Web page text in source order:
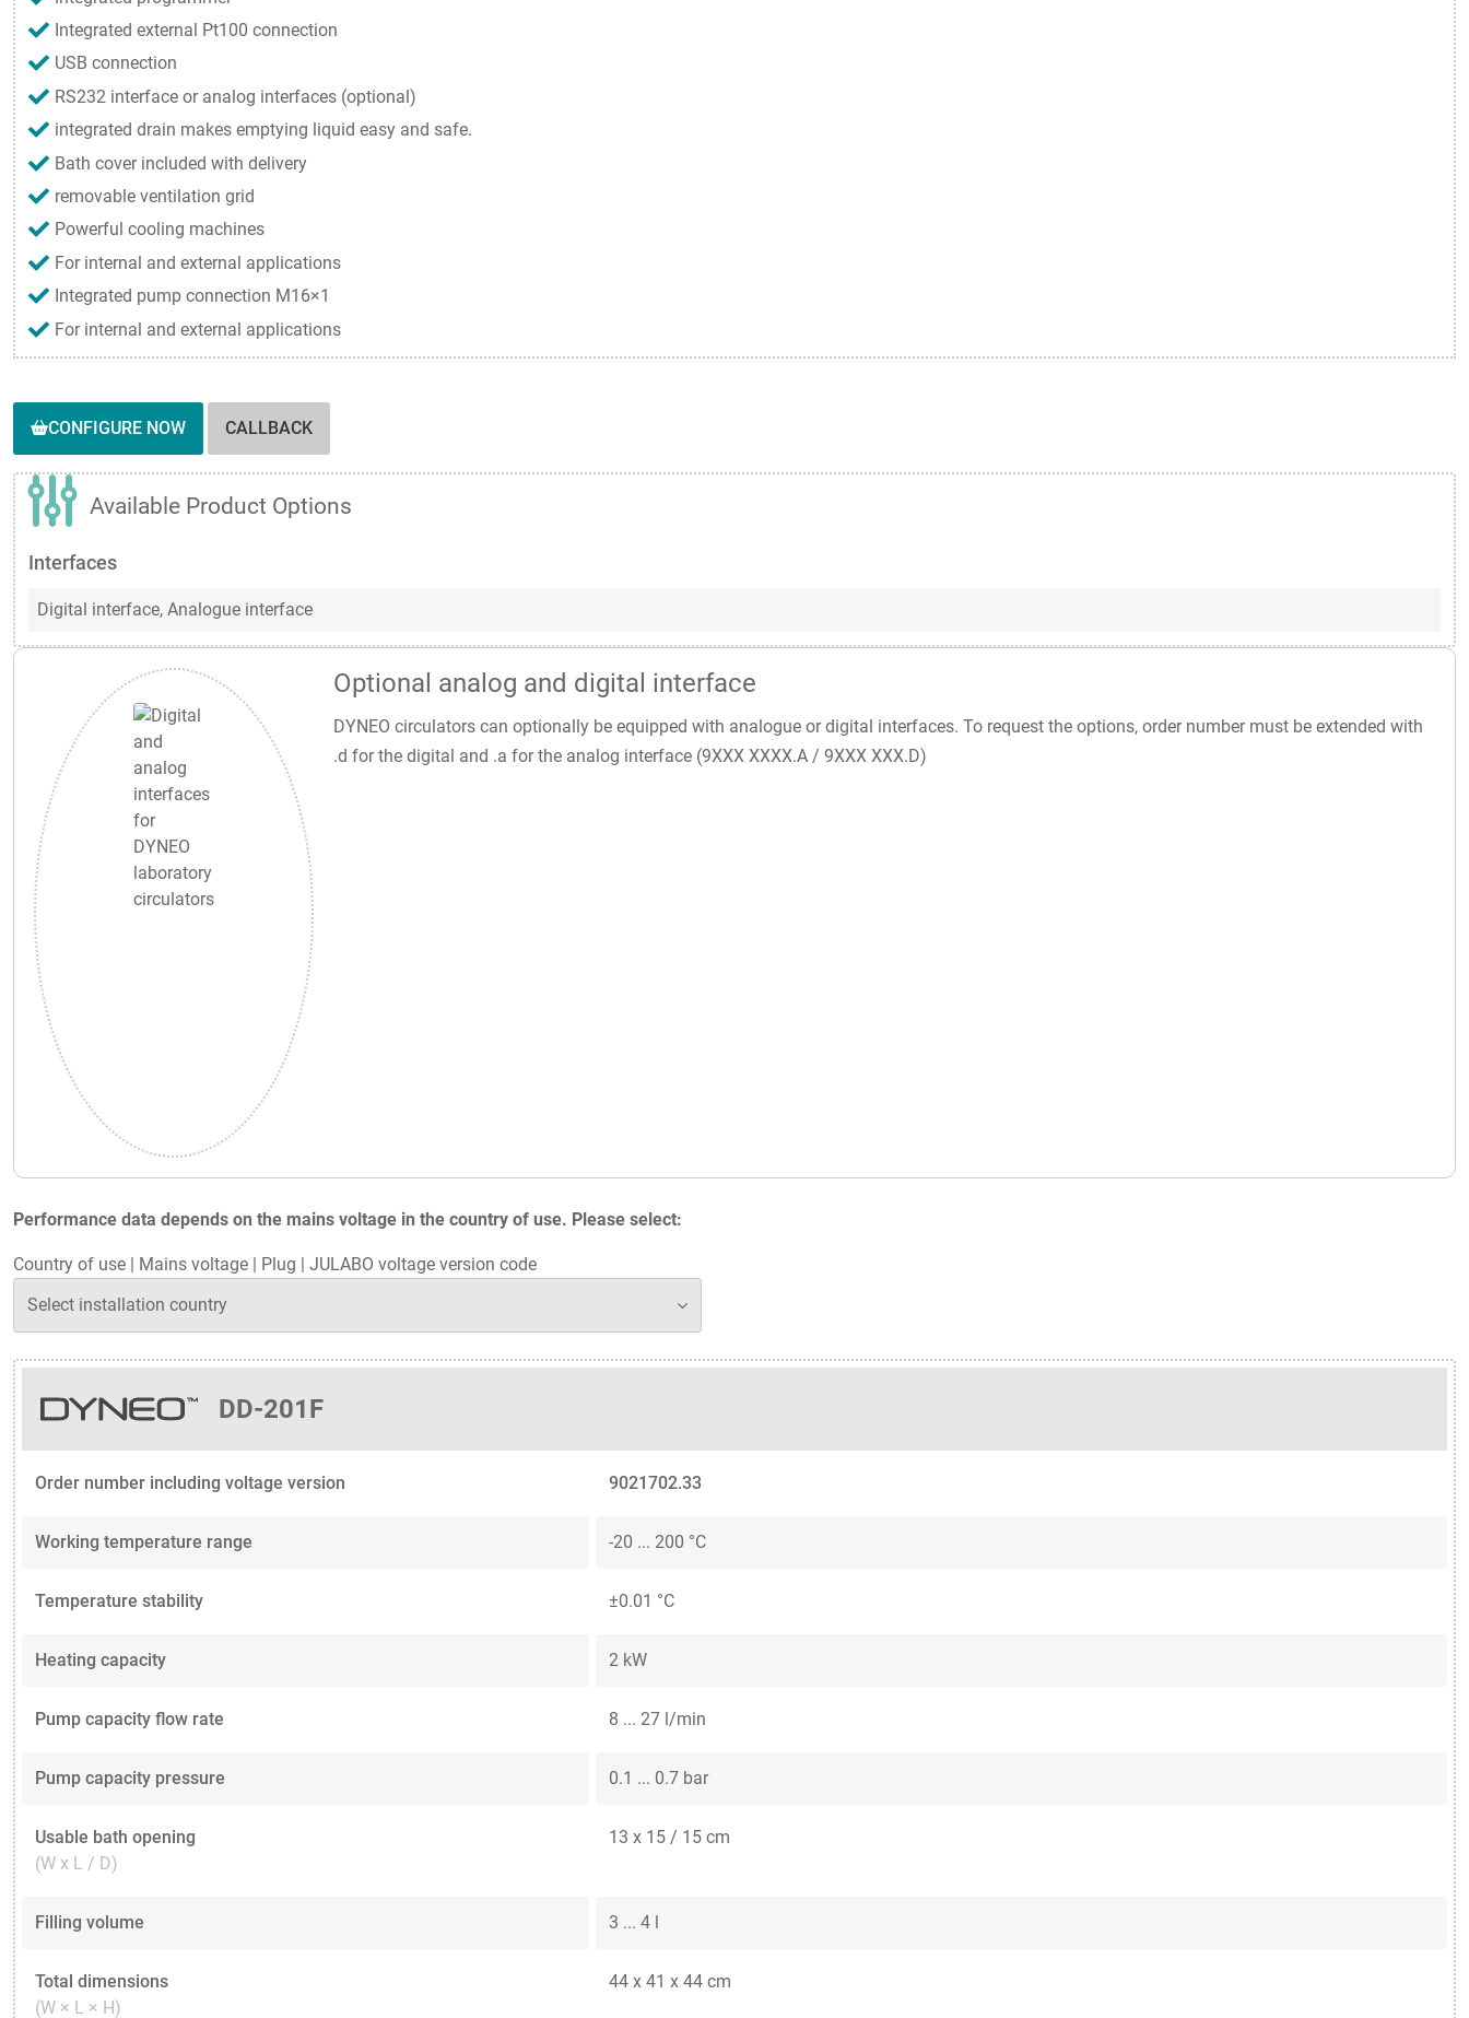
Optional analog and digital interface
DYNEO circulators can optionally be equipped with analogue or digital interfaces. To request the options, order number must be extended with
.d for the digital and .a for the analog interface (9XXX XXXX.A / 9XXX XXX.D)
Performance data depends on the mains voltage in the country of use. Please select:
Country of use | Mains voltage | Plug | JULABO voltage version code
DD-201F
Order number including voltage version 9021702.33
Working temperature range -20 ... 200 °C
Temperature stability ±0.01 °C
Heating capacity 2 kW
Pump capacity flow rate 8 ... 27 l/min
Pump capacity pressure 0.1 ... 0.7 bar
Usable bath opening
(W x L / D)
13 x 15 / 15 cm
Filling volume 3 ... 4 l
Total dimensions
(W × L × H)
44 x 41 x 44 cm
Integrated external Pt100 connection
USB connection
RS232 interface or analog interfaces (optional)
integrated drain makes emptying liquid easy and safe.
Bath cover included with delivery
removable ventilation grid
Powerful cooling machines
For internal and external applications
Integrated pump connection M16×1
For internal and external applications
CONFIGURE NOW CALLBACK
Available Product Options
Interfaces
Digital interface, Analogue interface